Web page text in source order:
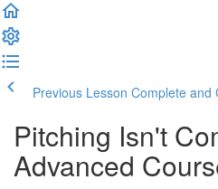
Previous Lesson Complete and
Pitching Isn't
Advanced